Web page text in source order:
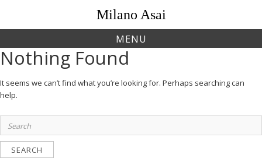
content
Milano Asai
MENU
Nothing Found
It seems we can’t find what you’re looking for. Perhaps searching can
help.
Search
for: